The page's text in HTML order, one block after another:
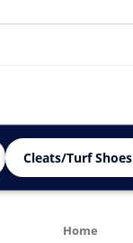
Cleats/Turf Shoes
Home